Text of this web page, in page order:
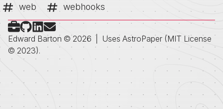
web webhooks
Check out my portfolio
Follow on Github
Connect on LinkedIn
Send me an email
Edward Barton © 2026 | Uses AstroPaper (MIT License
© 2023).